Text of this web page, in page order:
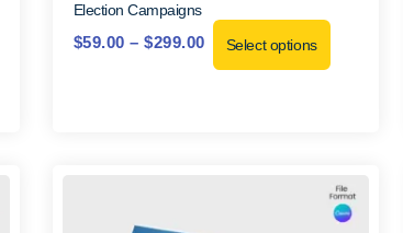
Election Campaigns
$59.00 – $299.00 Select options